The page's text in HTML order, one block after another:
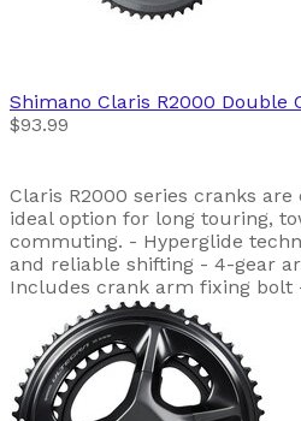
Shimano Claris R2000 Double
$93.99
Claris R2000 series cranks
ideal option for long touring,
commuting. - Hyperglide
and reliable shifting - 4-gear
Includes crank arm fixing bolt